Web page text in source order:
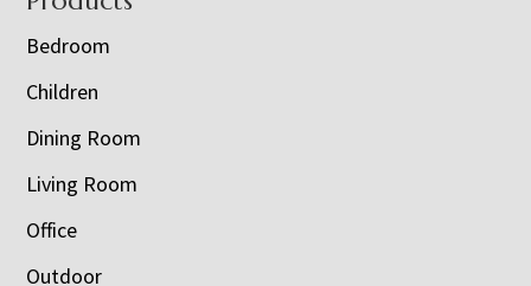
Bedroom
Children
Dining Room
Living Room
Office
Outdoor